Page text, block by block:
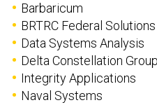
Barbaricum
BRTRC Federal Solutions
Data Systems Analysis
Delta Constellation Group
Integrity Applications
Naval Systems